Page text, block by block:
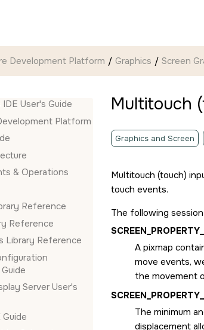
Development Platform Graphics Screen
User's Guide
Platform
& Operations
Reference
Reference
Library Reference
Server User's
Multitouch
Graphics and Screen
Multitouch (touch)
touch events.
The following
A pixmap
move events,
the movement
The minimum
displacement